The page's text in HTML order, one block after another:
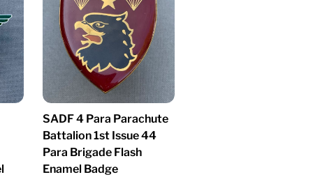
SADF 4 Para Parachute
Battalion 1st Issue 44
Para Brigade Flash
Enamel Badge